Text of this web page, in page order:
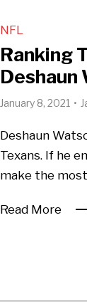
NFL
Ranking
Deshaun
January 8, 2021
Deshaun
Texans. If he
make the
Read More